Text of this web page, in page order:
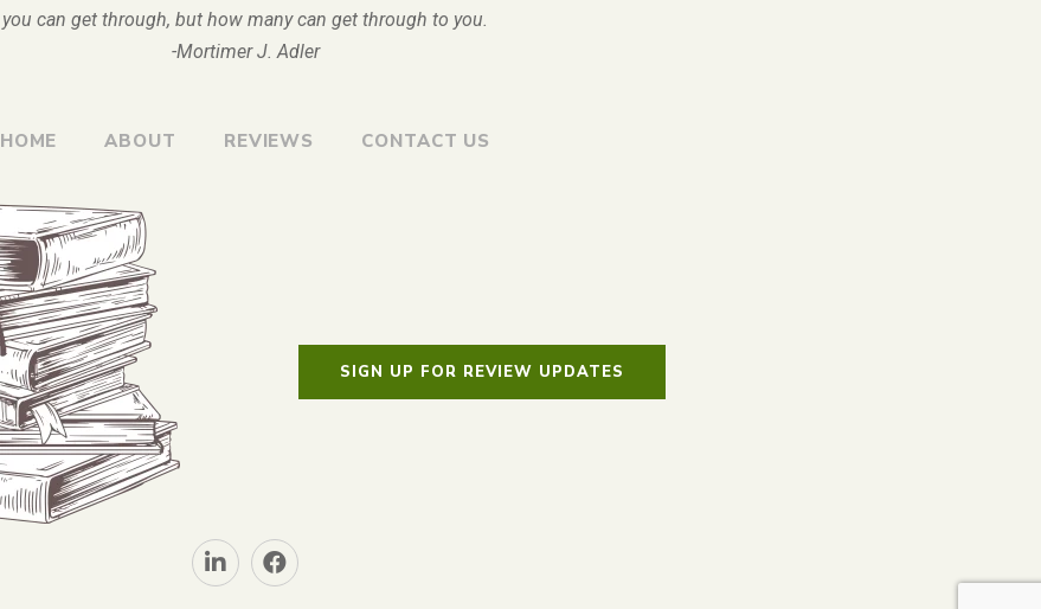
you can get through, but how many can get through to you.
-Mortimer J. Adler
HOME ABOUT REVIEWS CONTACT US
SIGN UP FOR REVIEW UPDATES